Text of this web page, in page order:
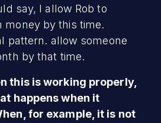
say, I allow Rob to
money by this time.
pattern. allow someone
by that time.
this is working properly,
happens when it
for example, it is not